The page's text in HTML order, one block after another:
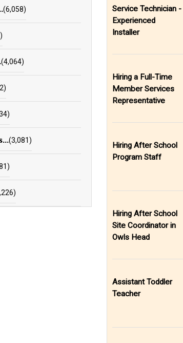
(6,058)
(4,064)
(3,081)
Service Technician -
Experienced
Installer
Hiring a Full-Time
Member Services
Representative
Hiring After School
Program Staff
Hiring After School
Site Coordinator in
Owls Head
Assistant Toddler
Teacher